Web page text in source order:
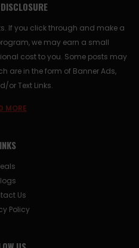
If you click through and make a
we may earn a small
cost to you. Some posts may
are in the form of Banner Ads,
or Text Links.
MORE
Us
Policy